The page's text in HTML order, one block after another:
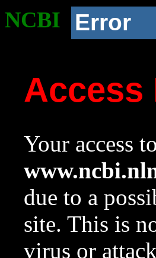
NCBI Error
Access
Your access
due to a
site. This is
virus or